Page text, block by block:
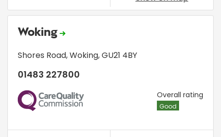
Woking
Shores Road,Woking,GU21 4BY
01483 227800
CQC Overall rating
Good